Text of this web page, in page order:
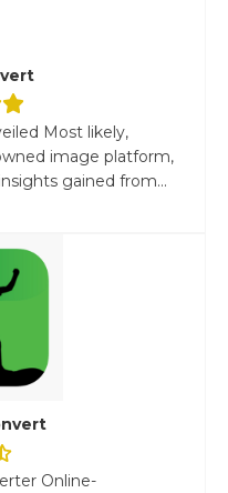
Most likely,
image platform,
gained from...
Online-